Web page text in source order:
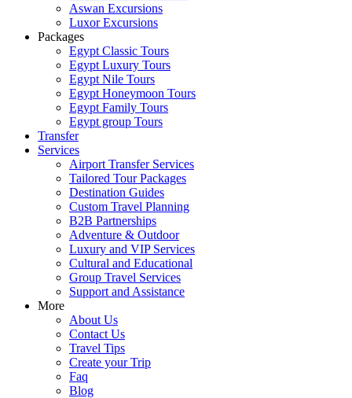
Aswan Excursions
Luxor Excursions
Packages
Egypt Classic Tours
Egypt Luxury Tours
Egypt Nile Tours
Egypt Honeymoon Tours
Egypt Family Tours
Egypt group Tours
Transfer
Services
Airport Transfer Services
Tailored Tour Packages
Destination Guides
Custom Travel Planning
B2B Partnerships
Adventure & Outdoor
Luxury and VIP Services
Cultural and Educational
Group Travel Services
Support and Assistance
More
About Us
Contact Us
Travel Tips
Create your Trip
Faq
Blog